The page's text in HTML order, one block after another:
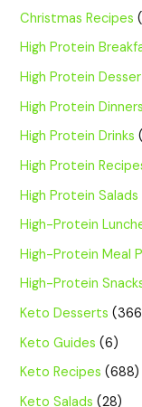
Christmas Recipes
High Protein
High Protein
High Protein Dinners
High Protein Drinks
High Protein
High Protein Salads
High-Protein
High-Protein Meal
High-Protein
Keto Desserts
Keto Guides (6)
Keto Recipes (688)
Keto Salads (28)